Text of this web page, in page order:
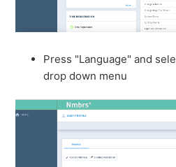
Press "Language" and
drop down menu